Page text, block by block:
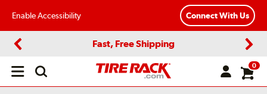
Enable Accessibility Connect With Us
Fast, Free Shipping
Open
0